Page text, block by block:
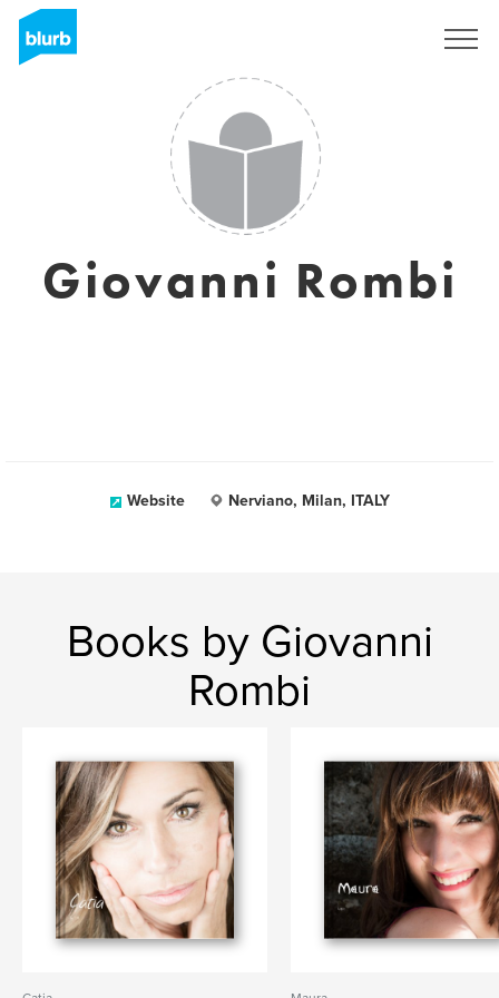
Giovanni Rombi
Website Nerviano, Milan, ITALY
Books by Giovanni
Rombi